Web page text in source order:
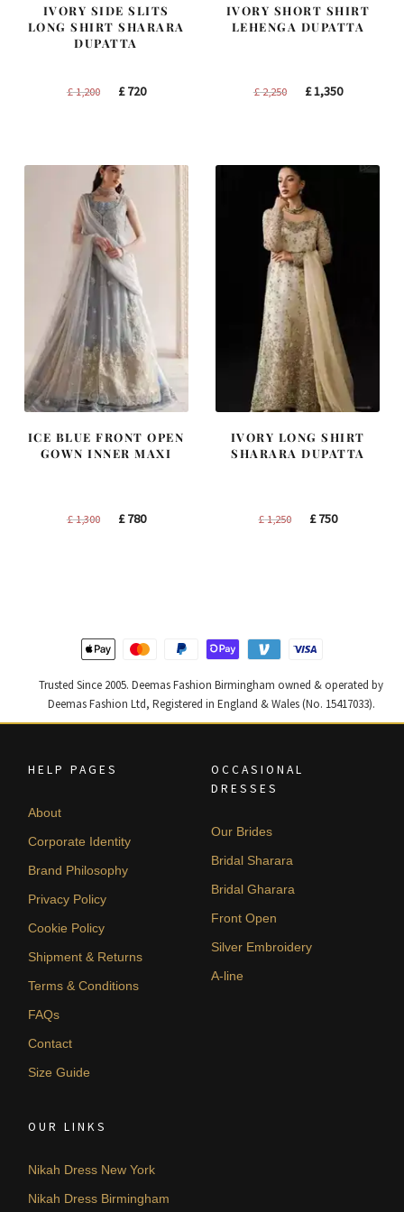
IVORY SIDE SLITS
LONG SHIRT SHARARA
DUPATTA
£1,200
Original
£720Current
IVORY SHORT SHIRT
LEHENGA DUPATTA
£2,250
Original
£1,350Current
ICE BLUE FRONT OPEN
GOWN INNER MAXI
£1,300
Original
£780Current
IVORY LONG SHIRT
SHARARA DUPATTA
£1,250
Original
£750Current
Trusted Since 2005. Deemas Fashion Birmingham owned & operated by
Deemas Fashion Ltd, Registered in England & Wales (No. 15417033).
HELP PAGES
About
Corporate Identity
Brand Philosophy
Privacy Policy
Cookie Policy
Shipment & Returns
Terms & Conditions
FAQs
Contact
Size Guide
OCCASIONAL
DRESSES
Our Brides
Bridal Sharara
Bridal Gharara
Front Open
Silver Embroidery
A-line
OUR LINKS
Nikah Dress New York
Nikah Dress Birmingham